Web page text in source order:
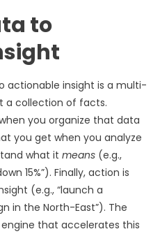
to
actionable insight is a multi-
a collection of facts.
you organize that data
you get when you analyze
what it means(e.g.,
15%”). Finally, action is
(e.g., “launch a
in the North-East”). The
that accelerates this